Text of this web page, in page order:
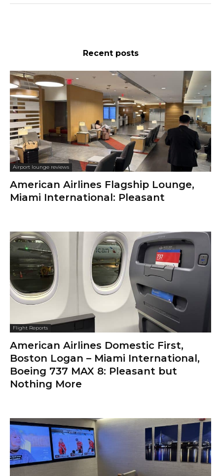
Recent posts
Airport lounge reviews
American Airlines Flagship Lounge,
Miami International: Pleasant
Flight Reports
American Airlines Domestic First,
Boston Logan – Miami International,
Boeing 737 MAX 8: Pleasant but
Nothing More